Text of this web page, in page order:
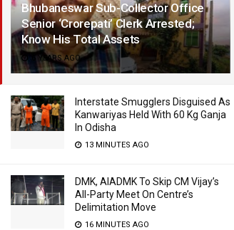
Bhubaneswar Sub-Collector Office
Senior ‘Crorepati’ Clerk Arrested;
Know His Total Assets
6 YEARS AGO
Interstate Smugglers Disguised As
Kanwariyas Held With 60 Kg Ganja
In Odisha
13 MINUTES AGO
DMK, AIADMK To Skip CM Vijay’s
All-Party Meet On Centre’s
Delimitation Move
16 MINUTES AGO